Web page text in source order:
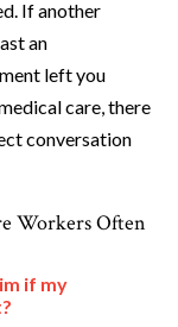
If another
an
left you
care, there
conversation
Workers Often
if my